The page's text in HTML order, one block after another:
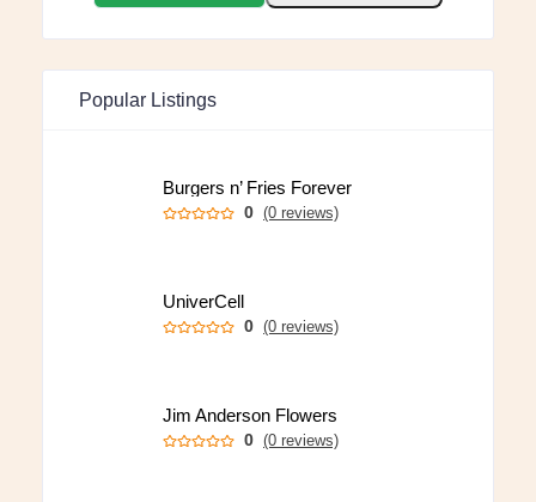
Popular Listings
Burgers n’ Fries Forever
0 (0 reviews)
UniverCell
0 (0 reviews)
Jim Anderson Flowers
0 (0 reviews)